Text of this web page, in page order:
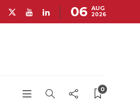
06 AUG
2026
0